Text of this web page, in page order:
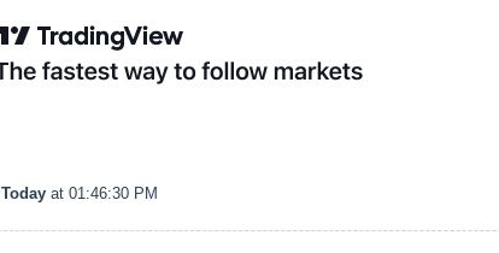
Today at 01:46:30 PM